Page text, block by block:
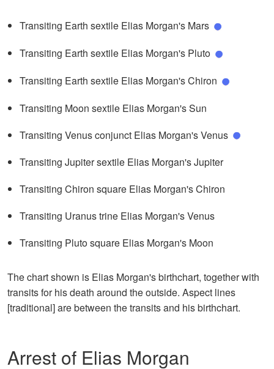
Transiting Earth sextile Elias Morgan's Mars
Transiting Earth sextile Elias Morgan's Pluto
Transiting Earth sextile Elias Morgan's Chiron
Transiting Moon sextile Elias Morgan's Sun
Transiting Venus conjunct Elias Morgan's Venus
Transiting Jupiter sextile Elias Morgan's Jupiter
Transiting Chiron square Elias Morgan's Chiron
Transiting Uranus trine Elias Morgan's Venus
Transiting Pluto square Elias Morgan's Moon
The chart shown is Elias Morgan's birthchart, together with
transits for his death around the outside. Aspect lines
[traditional] are between the transits and his birthchart.
Arrest of Elias Morgan